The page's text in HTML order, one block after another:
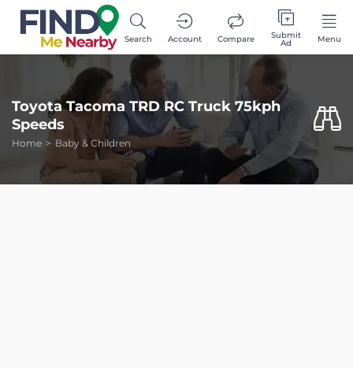
Search Account Compare Submit
Ad Menu
Toyota Tacoma TRD RC Truck 75kph
Speeds
Home Baby & Children